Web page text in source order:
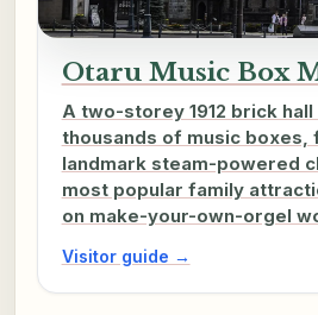
Otaru Music Box
A two-storey 1912 brick
thousands of music boxes,
landmark steam-powered
most popular family
on make-your-own-orgel
Visitor guide →